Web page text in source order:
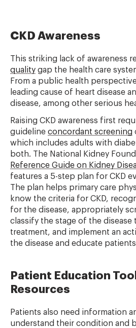
CKD Awareness
This striking lack of awareness
quality gap the health care
From a public health
leading cause of heart disease
disease, among other serious
Raising CKD awareness first
guideline concordant screening
which includes adults with
both. The National Kidney
Reference Guide on Kidney
features a 5-step plan for CKD
The plan helps primary care
know the criteria for CKD,
for the disease, appropriately
classify the stage of the disease
treatment, and implement an
the disease and educate
Patient Education
Resources
Patients also need information
understand their condition and